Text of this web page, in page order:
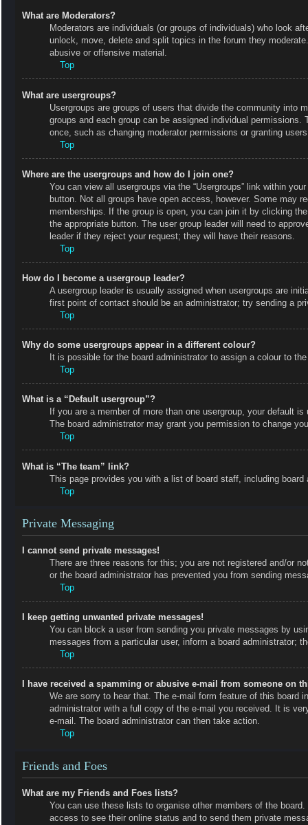
What are Moderators?
Moderators are individuals (or groups of individuals) who look
unlock, move, delete and split topics in the forum they
abusive or offensive material.
Top
What are usergroups?
Usergroups are groups of users that divide the community into
groups and each group can be assigned individual
once, such as changing moderator permissions or granting
Top
Where are the usergroups and how do I join one?
You can view all usergroups via the “Usergroups” link within
button. Not all groups have open access, however. Some may
memberships. If the group is open, you can join it by clicking
the appropriate button. The user group leader will need to
leader if they reject your request; they will have their reasons.
Top
How do I become a usergroup leader?
A usergroup leader is usually assigned when usergroups are
first point of contact should be an administrator; try sending a
Top
Why do some usergroups appear in a different colour?
It is possible for the board administrator to assign a colour to
Top
What is a “Default usergroup”?
If you are a member of more than one usergroup, your default
The board administrator may grant you permission to change
Top
What is “The team” link?
This page provides you with a list of board staff, including
Top
Private Messaging
I cannot send private messages!
There are three reasons for this; you are not registered and/or
or the board administrator has prevented you from sending
Top
I keep getting unwanted private messages!
You can block a user from sending you private messages by
messages from a particular user, inform a board administrator;
Top
I have received a spamming or abusive e-mail from someone on
We are sorry to hear that. The e-mail form feature of this board
administrator with a full copy of the e-mail you received. It is
e-mail. The board administrator can then take action.
Top
Friends and Foes
What are my Friends and Foes lists?
You can use these lists to organise other members of the
access to see their online status and to send them private